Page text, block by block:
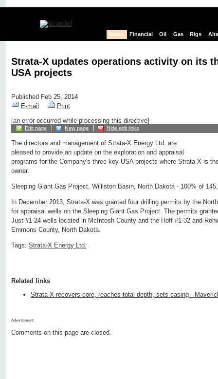
News Financial Oil Gas Rigs
Strata-X updates operations activity on its
USA projects
Published Feb 25, 2014
E-mail
Print
[an error occurred while processing this directive]
Edit page New page Hide edit links
The directors and management of Strata-X Energy Ltd. are
pleased to provide an update on the exploration and appraisal
programs for the Company's three key USA projects where Strata-X is
owner.
Sleeping Giant Gas Project, Williston Basin, North Dakota - 100% of
In December 2013, Strata-X was granted four drilling permits by the
for appraisal wells on the Sleeping Giant Gas Project. The permits
Just #1-24 wells located in McIntosh County and the Hoff #1-32 and
Emmons County, North Dakota.
Tags: Strata-X Energy Ltd.
Related links
Strata-X recovers core, reaches total depth, sets casing -
Advertisment:
Comments on this page are closed.